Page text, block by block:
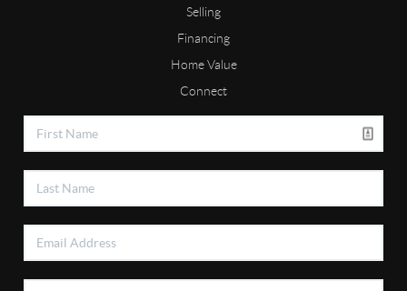
Selling
Financing
Home Value
Connect